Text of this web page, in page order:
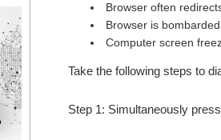
Browser often
Browser is
Computer screen
Take the following steps to
Step 1: Simultaneously